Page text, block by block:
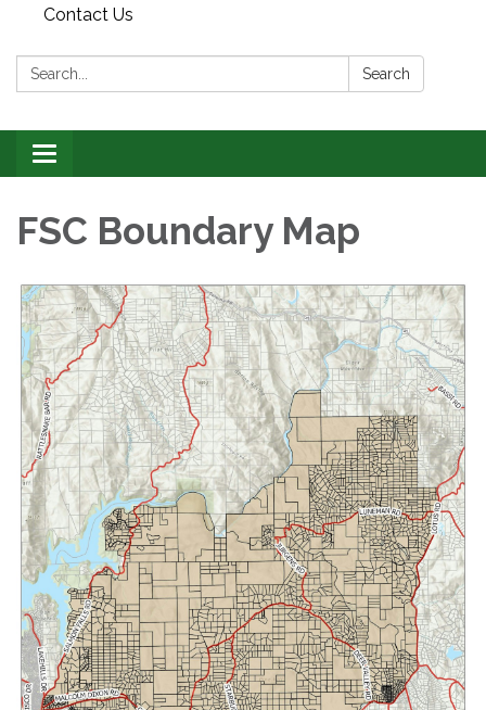
Contact Us
Search: Search
Toggle
navigation
FSC Boundary Map